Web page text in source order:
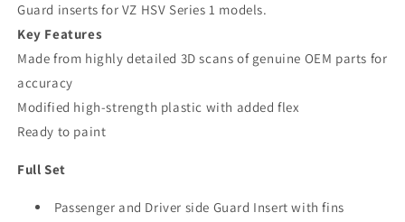
Guard inserts for VZ HSV Series 1 models.
Key Features
Made from highly detailed 3D scans of genuine OEM parts for
accuracy
Modified high-strength plastic with added flex
Ready to paint
Full Set
Passenger and Driver side Guard Insert with fins